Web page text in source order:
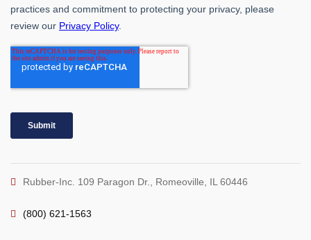
Rubber-Inc. 109 Paragon Dr., Romeoville, IL 60446
(800) 621-1563